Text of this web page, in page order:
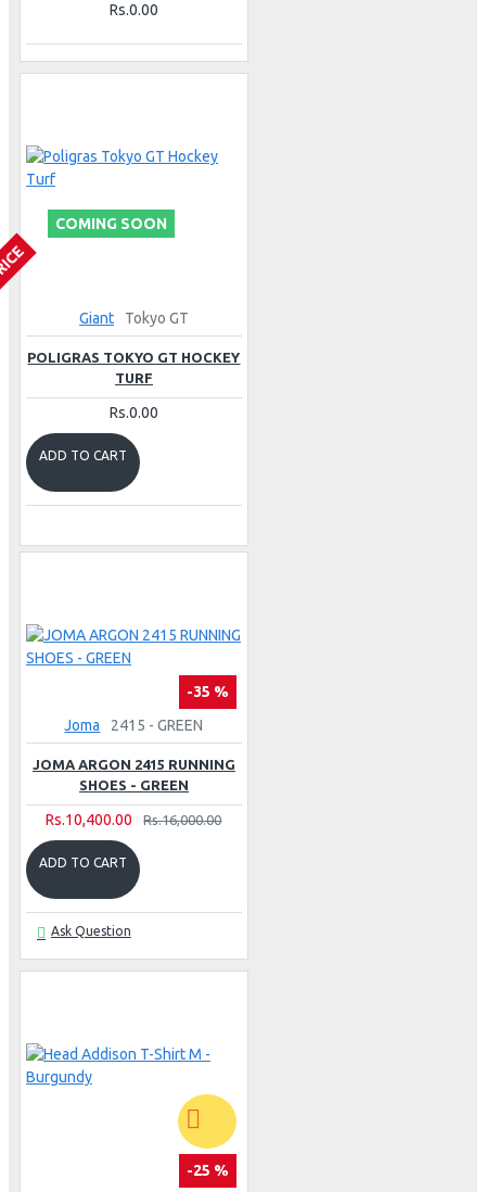
Rs.0.00
COMING SOON
Giant Tokyo GT
POLIGRAS TOKYO GT HOCKEY
TURF
Rs.0.00
ADD TO CART
-35 %
Joma
2415 - GREEN
JOMA ARGON 2415 RUNNING
SHOES - GREEN
Rs.10,400.00 Rs.16,000.00
ADD TO CART
Ask Question
-25 %